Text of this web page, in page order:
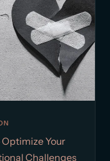
Your
Challenges